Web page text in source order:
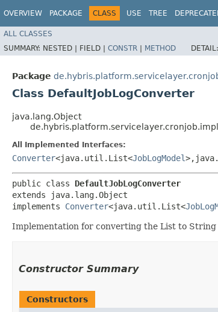
OVERVIEW PACKAGE CLASS USE TREE
ALL CLASSES
SUMMARY: NESTED | FIELD | CONSTR | METHOD DETAIL:
Package
Class DefaultJobLogConverter
java.lang.Object
All Implemented Interfaces:
Converter<java.util.List<JobLogModel
public class DefaultJobLogConverter
extends java.lang.Object
implements Converter<java.util.List<
Implementation for converting the List to String
Constructor Summary
Constructors